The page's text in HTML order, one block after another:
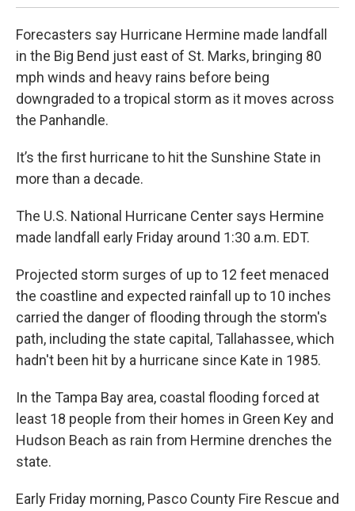
Forecasters say Hurricane Hermine made landfall
in the Big Bend just east of St. Marks, bringing 80
mph winds and heavy rains before being
downgraded to a tropical storm as it moves across
the Panhandle.
It’s the first hurricane to hit the Sunshine State in
more than a decade.
The U.S. National Hurricane Center says Hermine
made landfall early Friday around 1:30 a.m. EDT.
Projected storm surges of up to 12 feet menaced
the coastline and expected rainfall up to 10 inches
carried the danger of flooding through the storm's
path, including the state capital, Tallahassee, which
hadn't been hit by a hurricane since Kate in 1985.
In the Tampa Bay area, coastal flooding forced at
least 18 people from their homes in Green Key and
Hudson Beach as rain from Hermine drenches the
state.
Early Friday morning, Pasco County Fire Rescue and